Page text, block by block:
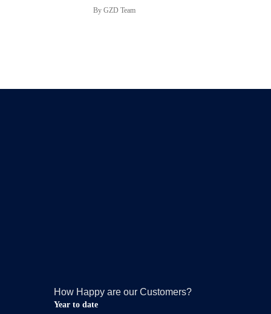
By GZD Team
How Happy are our Customers?
Year to date